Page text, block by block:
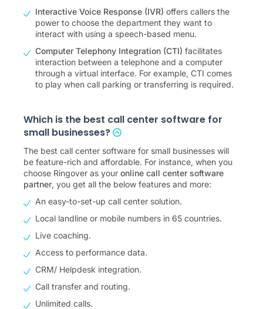
Interactive Voice Response (IVR) offers callers the
power to choose the department they want to
interact with using a speech-based menu.
Computer Telephony Integration (CTI) facilitates
interaction between a telephone and a computer
through a virtual interface. For example, CTI comes
to play when call parking or transferring is required.
Which is the best call center software for
small businesses?
The best call center software for small businesses will
be feature-rich and affordable. For instance, when you
choose Ringover as your online call center software
partner, you get all the below features and more:
An easy-to-set-up call center solution.
Local landline or mobile numbers in 65 countries.
Live coaching.
Access to performance data.
CRM/ Helpdesk integration.
Call transfer and routing.
Unlimited calls.